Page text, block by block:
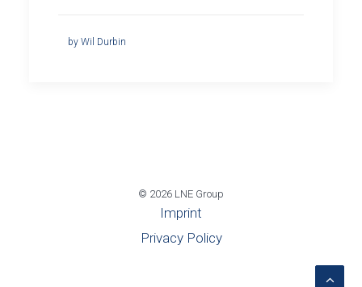
by Wil Durbin
© 2026 LNE Group
Imprint
Privacy Policy